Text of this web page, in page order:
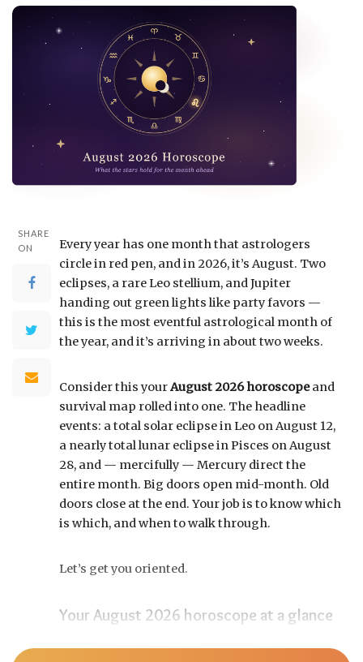
SHARE
ON
Every year has one month that astrologers
circle in red pen, and in 2026, it’s August. Two
eclipses, a rare Leo stellium, and Jupiter
handing out green lights like party favors —
this is the most eventful astrological month of
the year, and it’s arriving in about two weeks.
Consider this yourAugust 2026 horoscopeand
survival map rolled into one. The headline
events: a total solar eclipse in Leo on August 12,
a nearly total lunar eclipse in Pisces on August
28, and — mercifully — Mercury direct the
entire month. Big doors open mid-month. Old
doors close at the end. Your job is to know which
is which, and when to walk through.
Let’s get you oriented.
Your August 2026 horoscope at a glance
Pin this to your fridge (or your phone’s lock